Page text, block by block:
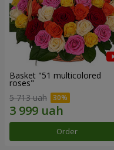
Basket "51 multicolored
roses"
5 713 uah
Order